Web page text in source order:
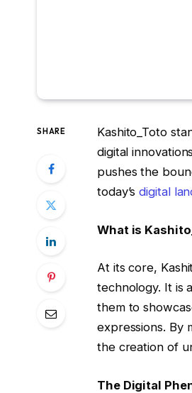
SHARE
Kashito_Toto
digital
pushes the
today’sdigital
What is
At its core,
technology. It is
them to
expressions. By
the creation of
The Digital